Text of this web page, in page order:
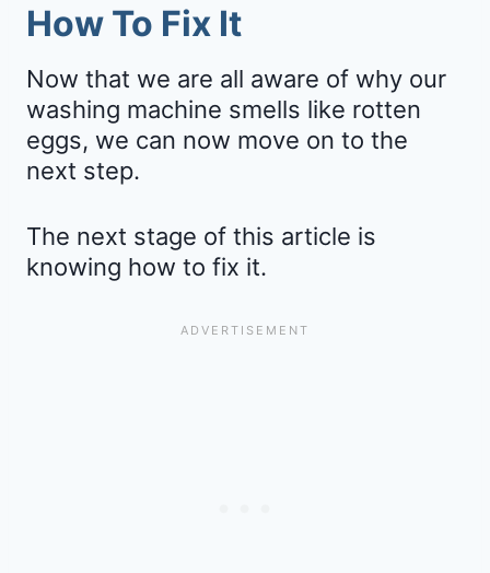
How To Fix It
Now that we are all aware of why our
washing machine smells like rotten
eggs, we can now move on to the
next step.
The next stage of this article is
knowing how to fix it.